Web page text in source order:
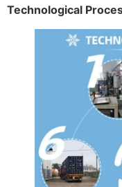
Technological